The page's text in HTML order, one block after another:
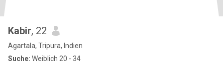
Kabir, 22
Agartala, Tripura, Indien
Suche: Weiblich 20 - 34